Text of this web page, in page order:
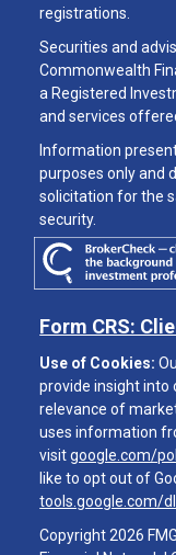
Copyright 2026
registrations.
Securities and
Commonwealth
a Registered
and services
Information
purposes only and
solicitation for the
security.
Form CRS:
Use of Cookies:
provide insight into
relevance of
uses information
visitgoogle.com/
like to opt out of
tools.google.com/